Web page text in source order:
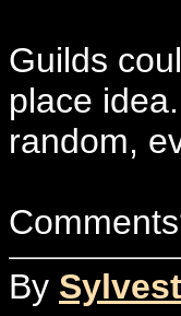
Guilds
place
random,
By